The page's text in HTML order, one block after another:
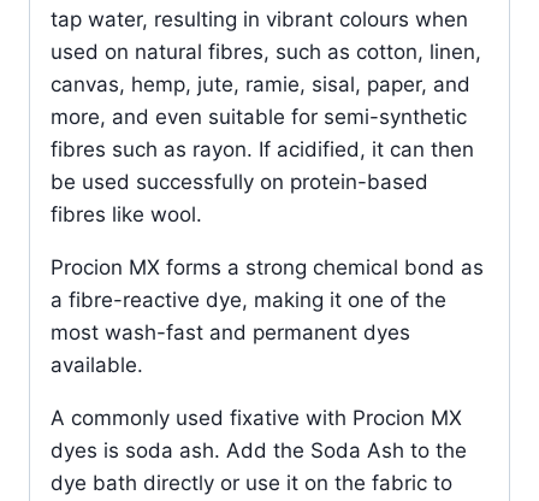
tap water, resulting in vibrant colours when
used on natural fibres, such as cotton, linen,
canvas, hemp, jute, ramie, sisal, paper, and
more, and even suitable for semi-synthetic
fibres such as rayon. If acidified, it can then
be used successfully on protein-based
fibres like wool.
Procion MX forms a strong chemical bond as
a fibre-reactive dye, making it one of the
most wash-fast and permanent dyes
available.
A commonly used fixative with Procion MX
dyes is soda ash. Add the Soda Ash to the
dye bath directly or use it on the fabric to